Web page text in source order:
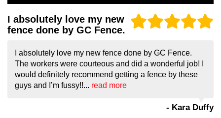
I absolutely love my new
fence done by GC Fence.
I absolutely love my new fence done by GC Fence.
The workers were courteous and did a wonderful job! I
would definitely recommend getting a fence by these
guys and I’m fussy!!... read more
- Kara Duffy